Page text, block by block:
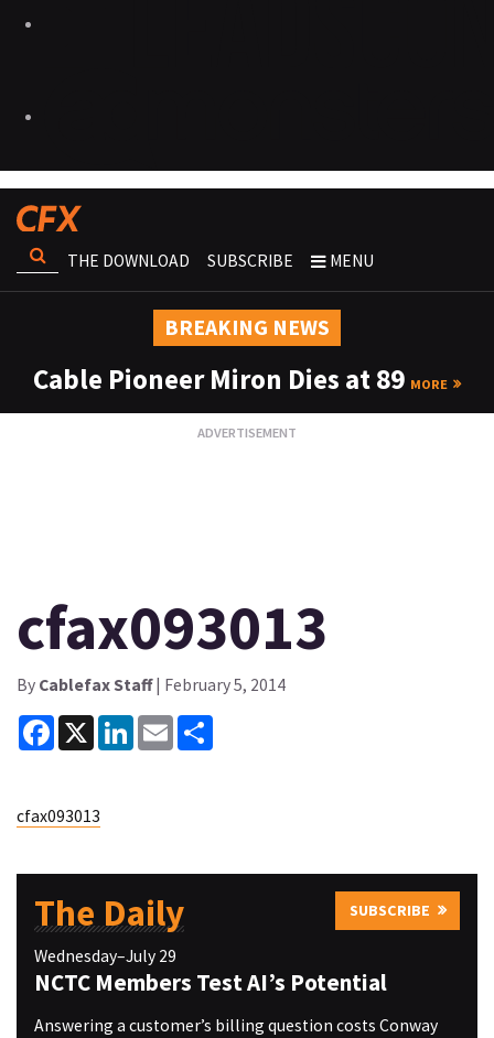
THE DOWNLOAD SUBSCRIBE MENU
BREAKING NEWS
Cable Pioneer Miron Dies at 89 MORE
cfax093013
By Cablefax Staff| February 5, 2014
Facebook
X LinkedInEmail
cfax093013
The Daily SUBSCRIBE
Wednesday–July 29
NCTC Members Test AI’s Potential
Answering a customer’s billing question costs Conway